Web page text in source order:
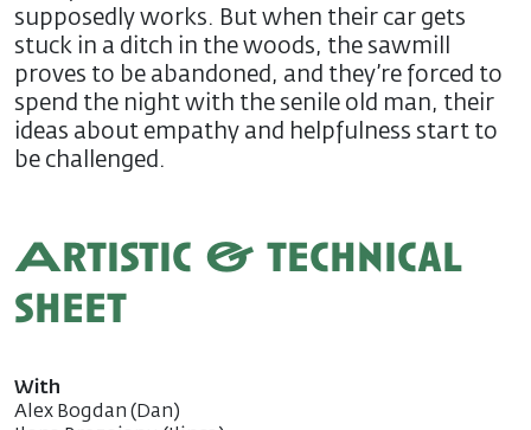
supposedly works. But when their car gets
stuck in a ditch in the woods, the sawmill
proves to be abandoned, and they’re forced to
spend the night with the senile old man, their
ideas about empathy and helpfulness start to
be challenged.
Artistic & technical
sheet
With
Alex Bogdan (Dan)